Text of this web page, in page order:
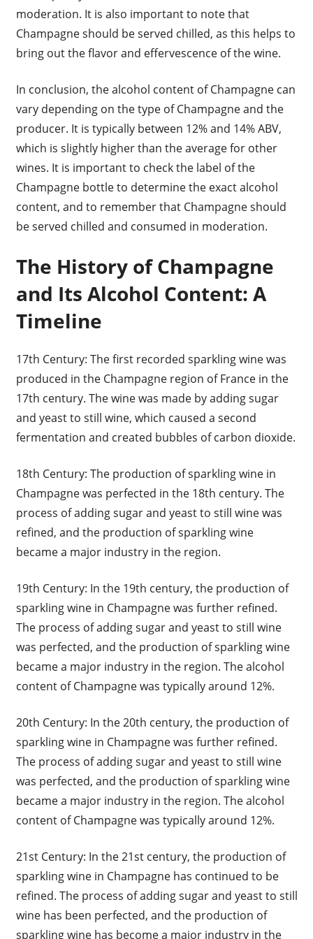
moderation. It is also important to note that
Champagne should be served chilled, as this helps to
bring out the flavor and effervescence of the wine.
In conclusion, the alcohol content of Champagne can
vary depending on the type of Champagne and the
producer. It is typically between 12% and 14% ABV,
which is slightly higher than the average for other
wines. It is important to check the label of the
Champagne bottle to determine the exact alcohol
content, and to remember that Champagne should
be served chilled and consumed in moderation.
The History of Champagne
and Its Alcohol Content: A
Timeline
17th Century: The first recorded sparkling wine was
produced in the Champagne region of France in the
17th century. The wine was made by adding sugar
and yeast to still wine, which caused a second
fermentation and created bubbles of carbon dioxide.
18th Century: The production of sparkling wine in
Champagne was perfected in the 18th century. The
process of adding sugar and yeast to still wine was
refined, and the production of sparkling wine
became a major industry in the region.
19th Century: In the 19th century, the production of
sparkling wine in Champagne was further refined.
The process of adding sugar and yeast to still wine
was perfected, and the production of sparkling wine
became a major industry in the region. The alcohol
content of Champagne was typically around 12%.
20th Century: In the 20th century, the production of
sparkling wine in Champagne was further refined.
The process of adding sugar and yeast to still wine
was perfected, and the production of sparkling wine
became a major industry in the region. The alcohol
content of Champagne was typically around 12%.
21st Century: In the 21st century, the production of
sparkling wine in Champagne has continued to be
refined. The process of adding sugar and yeast to still
wine has been perfected, and the production of
sparkling wine has become a major industry in the